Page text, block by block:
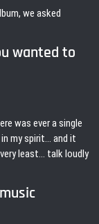
we asked
wanted to
was ever a single
my spirit… and it
least… talk loudly